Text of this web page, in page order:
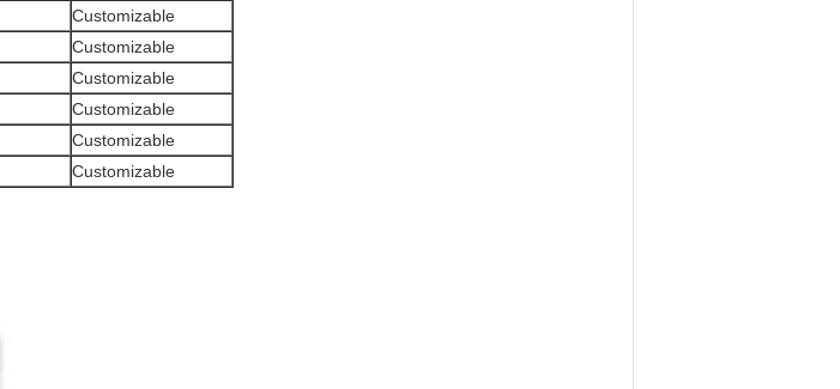
Customizable
Customizable
Customizable
Customizable
Customizable
Customizable